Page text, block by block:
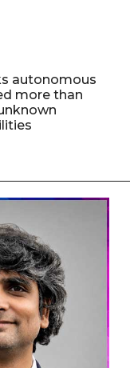
autonomous
more than